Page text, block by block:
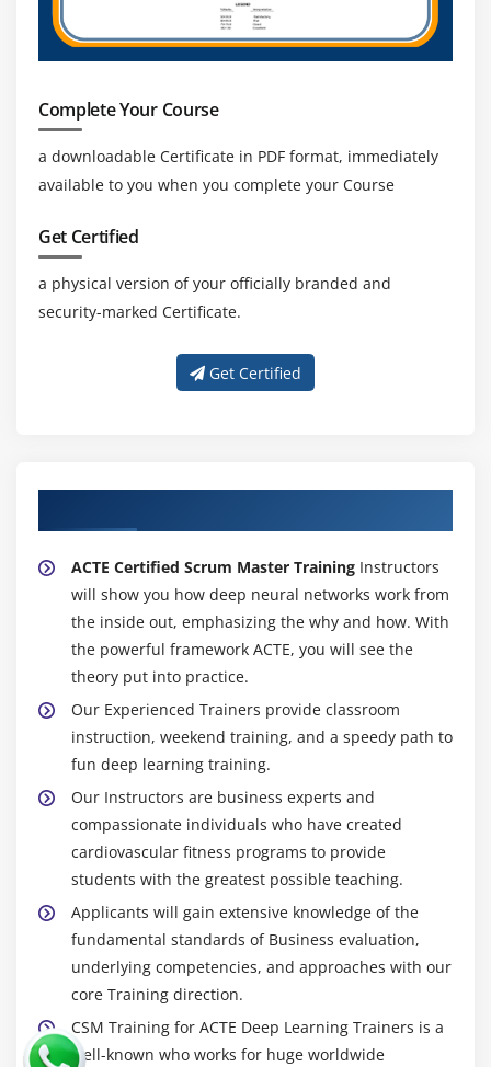
Complete Your Course
a downloadable Certificate in PDF format, immediately
available to you when you complete your Course
Get Certified
a physical version of your officially branded and
security-marked Certificate.
Get Certified
ACTE Certified Scrum Master Training Instructors
will show you how deep neural networks work from
the inside out, emphasizing the why and how. With
the powerful framework ACTE, you will see the
theory put into practice.
Our Experienced Trainers provide classroom
instruction, weekend training, and a speedy path to
fun deep learning training.
Our Instructors are business experts and
compassionate individuals who have created
cardiovascular fitness programs to provide
students with the greatest possible teaching.
Applicants will gain extensive knowledge of the
fundamental standards of Business evaluation,
underlying competencies, and approaches with our
core Training direction.
CSM Training for ACTE Deep Learning Trainers is a
well-known who works for huge worldwide